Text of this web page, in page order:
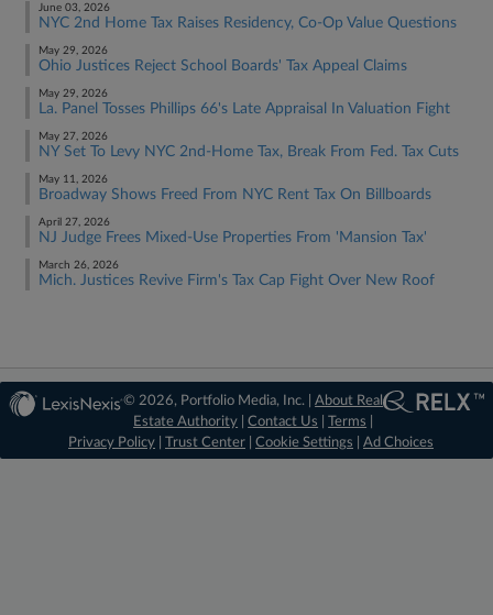
June 03, 2026
NYC 2nd Home Tax Raises Residency, Co-Op Value Questions
May 29, 2026
Ohio Justices Reject School Boards' Tax Appeal Claims
May 29, 2026
La. Panel Tosses Phillips 66's Late Appraisal In Valuation Fight
May 27, 2026
NY Set To Levy NYC 2nd-Home Tax, Break From Fed. Tax Cuts
May 11, 2026
Broadway Shows Freed From NYC Rent Tax On Billboards
April 27, 2026
NJ Judge Frees Mixed-Use Properties From 'Mansion Tax'
March 26, 2026
Mich. Justices Revive Firm's Tax Cap Fight Over New Roof
© 2026, Portfolio Media, Inc. |About Real
Estate Authority |Contact Us |Terms
Privacy Policy
Trust Center Cookie Settings Ad Choices